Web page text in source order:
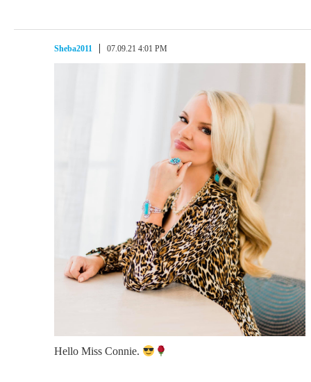
Sheba2011 07.09.21 4:01 PM
Hello Miss Connie.